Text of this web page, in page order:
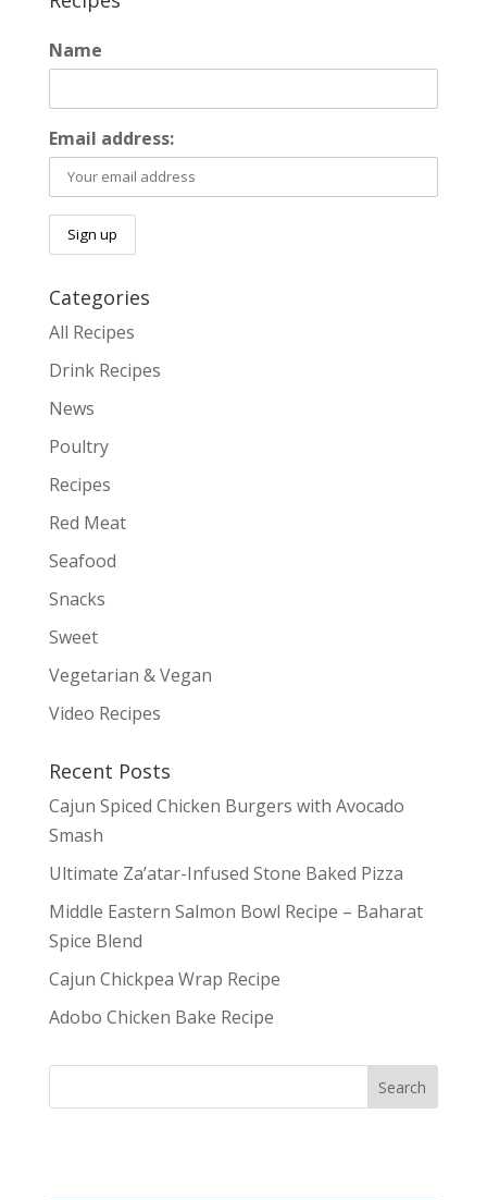
Name
Email address:
Categories
All Recipes
Drink Recipes
News
Poultry
Recipes
Red Meat
Seafood
Snacks
Sweet
Vegetarian & Vegan
Video Recipes
Recent Posts
Cajun Spiced Chicken Burgers with Avocado
Smash
Ultimate Za’atar-Infused Stone Baked Pizza
Middle Eastern Salmon Bowl Recipe – Baharat
Spice Blend
Cajun Chickpea Wrap Recipe
Adobo Chicken Bake Recipe